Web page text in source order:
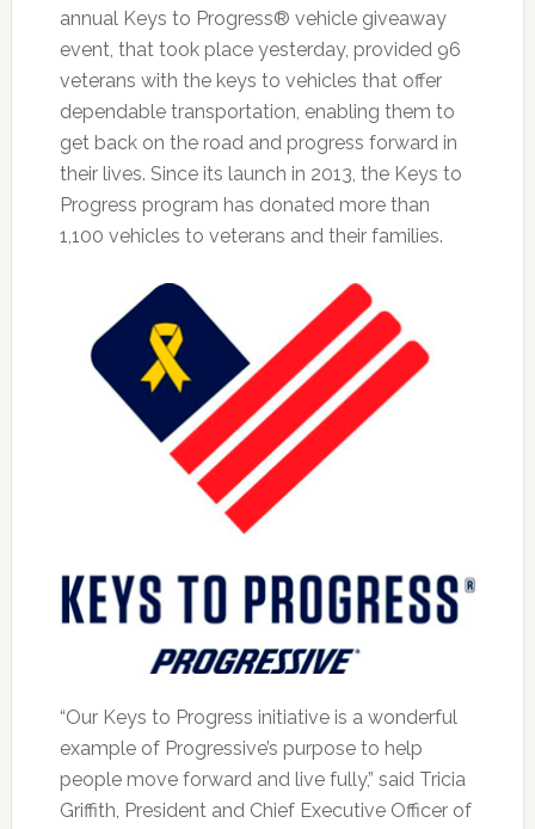
annual Keys to Progress® vehicle giveaway
event, that took place yesterday, provided 96
veterans with the keys to vehicles that offer
dependable transportation, enabling them to
get back on the road and progress forward in
their lives. Since its launch in 2013, the Keys to
Progress program has donated more than
1,100 vehicles to veterans and their families.
“Our Keys to Progress initiative is a wonderful
example of Progressive’s purpose to help
people move forward and live fully,” said Tricia
Griffith, President and Chief Executive Officer of